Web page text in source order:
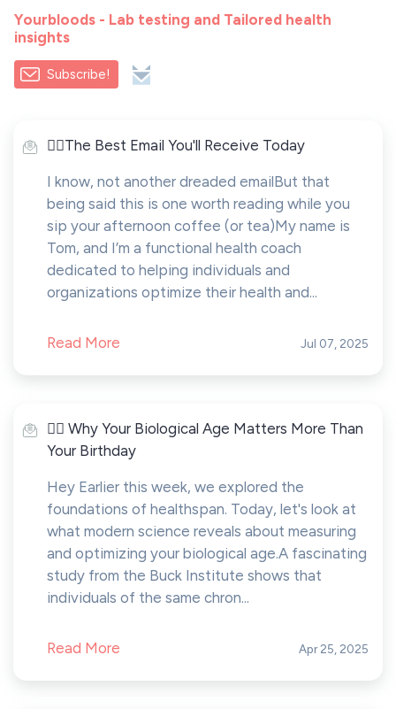
Yourbloods - Lab testing and Tailored health
insights
Subscribe!
🤸‍♂️The Best Email You'll Receive Today
I know, not another dreaded emailBut that
being said this is one worth reading while you
sip your afternoon coffee (or tea)My name is
Tom, and I’m a functional health coach
dedicated to helping individuals and
organizations optimize their health and...
Read More Jul 07, 2025
🤸‍♂️ Why Your Biological Age Matters More Than
Your Birthday
Hey Earlier this week, we explored the
foundations of healthspan. Today, let's look at
what modern science reveals about measuring
and optimizing your biological age.A fascinating
study from the Buck Institute shows that
individuals of the same chron...
Read More Apr 25, 2025